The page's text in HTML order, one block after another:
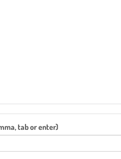
tab or enter)